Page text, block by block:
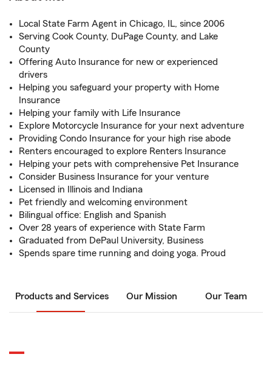
Local State Farm Agent in Chicago, IL, since 2006
Serving Cook County, DuPage County, and Lake
County
Offering Auto Insurance for new or experienced
drivers
Helping you safeguard your property with Home
Insurance
Helping your family with Life Insurance
Explore Motorcycle Insurance for your next adventure
Providing Condo Insurance for your high rise abode
Renters encouraged to explore Renters Insurance
Helping your pets with comprehensive Pet Insurance
Consider Business Insurance for your venture
Licensed in Illinois and Indiana
Pet friendly and welcoming environment
Bilingual office: English and Spanish
Over 28 years of experience with State Farm
Graduated from DePaul University, Business
Spends spare time running and doing yoga. Proud
Products and Services Our Mission Our Team